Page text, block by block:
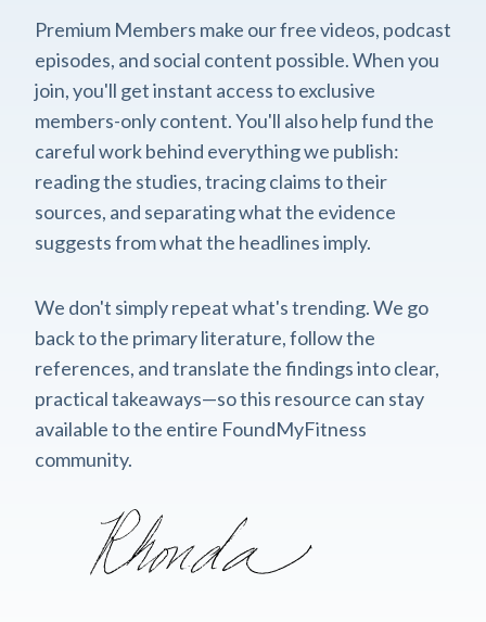
Premium Members make our free videos, podcast
episodes, and social content possible. When you
join, you'll get instant access to exclusive
members-only content. You'll also help fund the
careful work behind everything we publish:
reading the studies, tracing claims to their
sources, and separating what the evidence
suggests from what the headlines imply.
We don't simply repeat what's trending. We go
back to the primary literature, follow the
references, and translate the findings into clear,
practical takeaways—so this resource can stay
available to the entire FoundMyFitness
community.